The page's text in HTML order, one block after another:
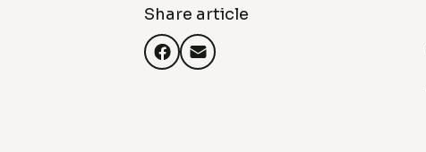
Share article